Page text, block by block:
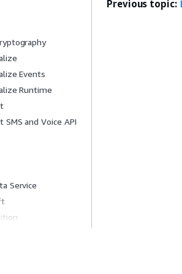
Events
Runtime
and Voice API
Service
Previous topic: